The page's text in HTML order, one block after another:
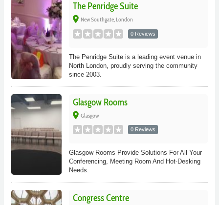
The Penridge Suite
place New Southgate, London
0 Reviews
The Penridge Suite is a leading event venue in
North London, proudly serving the community
since 2003.
Glasgow Rooms
place Glasgow
0 Reviews
Glasgow Rooms Provide Solutions For All Your
Conferencing, Meeting Room And Hot-Desking
Needs.
Congress Centre